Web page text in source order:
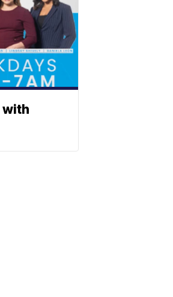
with